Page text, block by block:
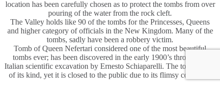
location has been carefully chosen as to protect the tombs from over
pouring of the water from the rock cleft.
The Valley holds like 90 of the tombs for the Princesses, Queens
and higher category of officials in the New Kingdom. Many of the
tombs, sadly have been a robbery victim.
Tomb of Queen Nefertari considered one of the most beautiful
tombs ever; has been discovered in the early 1900’s through an
Italian scientific excavation by Ernesto Schiaparelli. The tomb is one
of its kind, yet it is closed to the public due to its flimsy condition.